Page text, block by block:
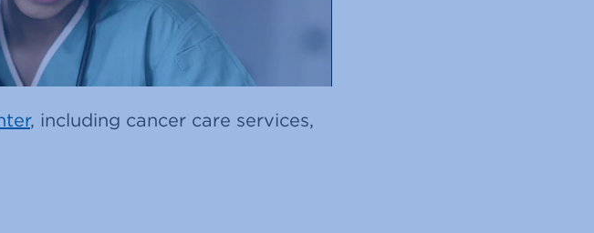
, including cancer care services,